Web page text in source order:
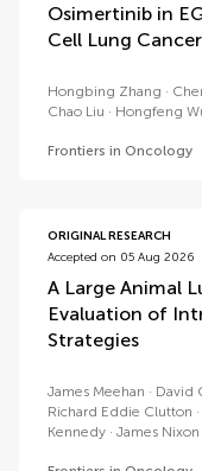
Osimertinib in
Cell Lung Cancer
Hongbing Zhang
Chao Liu
Hongfeng
Frontiers in Oncology
ORIGINAL RESEARCH
Accepted on 05 Aug 2026
A Large Animal
Evaluation of
Strategies
James Meehan David
Richard Eddie Clutton
Kennedy
James Nixon